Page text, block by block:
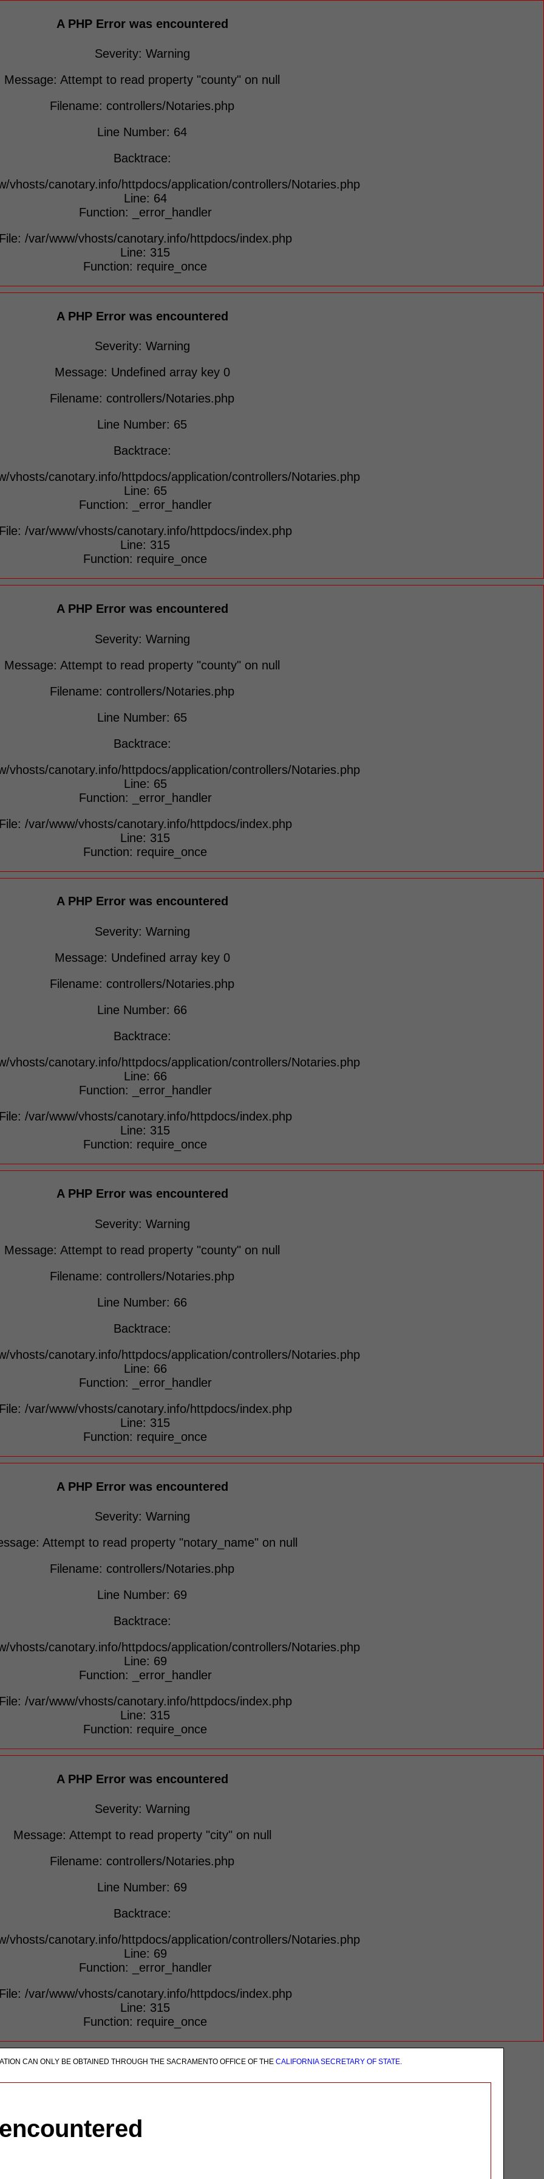
A PHP Error was encountered
Severity: Warning
Message: Attempt to read property "county" on null
Filename: controllers/Notaries.php
Line Number: 64
Backtrace:
vhosts/canotary.info/httpdocs/application/controllers/Notaries.php
Line: 64
Function: _error_handler
/var/www/vhosts/canotary.info/httpdocs/index.php
Line: 315
Function: require_once
A PHP Error was encountered
Severity: Warning
Message: Undefined array key 0
Filename: controllers/Notaries.php
Line Number: 65
Backtrace:
vhosts/canotary.info/httpdocs/application/controllers/Notaries.php
Line: 65
Function: _error_handler
/var/www/vhosts/canotary.info/httpdocs/index.php
Line: 315
Function: require_once
A PHP Error was encountered
Severity: Warning
Message: Attempt to read property "county" on null
Filename: controllers/Notaries.php
Line Number: 65
Backtrace:
vhosts/canotary.info/httpdocs/application/controllers/Notaries.php
Line: 65
Function: _error_handler
/var/www/vhosts/canotary.info/httpdocs/index.php
Line: 315
Function: require_once
A PHP Error was encountered
Severity: Warning
Message: Undefined array key 0
Filename: controllers/Notaries.php
Line Number: 66
Backtrace:
vhosts/canotary.info/httpdocs/application/controllers/Notaries.php
Line: 66
Function: _error_handler
/var/www/vhosts/canotary.info/httpdocs/index.php
Line: 315
Function: require_once
A PHP Error was encountered
Severity: Warning
Message: Attempt to read property "county" on null
Filename: controllers/Notaries.php
Line Number: 66
Backtrace:
vhosts/canotary.info/httpdocs/application/controllers/Notaries.php
Line: 66
Function: _error_handler
/var/www/vhosts/canotary.info/httpdocs/index.php
Line: 315
Function: require_once
A PHP Error was encountered
Severity: Warning
Attempt to read property "notary_name" on null
Filename: controllers/Notaries.php
Line Number: 69
Backtrace:
vhosts/canotary.info/httpdocs/application/controllers/Notaries.php
Line: 69
Function: _error_handler
/var/www/vhosts/canotary.info/httpdocs/index.php
Line: 315
Function: require_once
A PHP Error was encountered
Severity: Warning
Message: Attempt to read property "city" on null
Filename: controllers/Notaries.php
Line Number: 69
Backtrace:
vhosts/canotary.info/httpdocs/application/controllers/Notaries.php
Line: 69
Function: _error_handler
/var/www/vhosts/canotary.info/httpdocs/index.php
Line: 315
Function: require_once
CAN ONLY BE OBTAINED THROUGH THE SACRAMENTO OFFICE OF THECALIFORNIA SECRETARY OF STATE.